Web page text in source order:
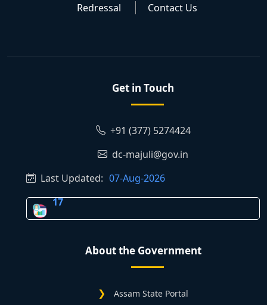
Redressal
Contact Us
Get in Touch
+91 (377) 5274424
dc-majuli@gov.in
Last Updated: 07-Aug-2026
17
About the Government
Assam State Portal